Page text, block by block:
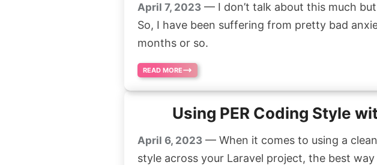
April 7, 2023 — I don’t talk about this much
So, I have been suffering from pretty bad
months or so.
READ MORE
Using PER Coding Style
April 6, 2023 — When it comes to using a
style across your Laravel project, the best